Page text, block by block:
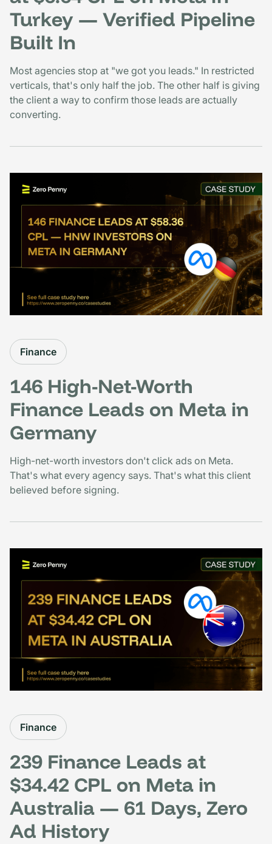
Turkey — Verified Pipeline
Built In
Most agencies stop at "we got you leads." In restricted
verticals, that's only half the job. The other half is giving
the client a way to confirm those leads are actually
converting.
Finance
146 High-Net-Worth
Finance Leads on Meta in
Germany
High-net-worth investors don't click ads on Meta.
That's what every agency says. That's what this client
believed before signing.
Finance
239 Finance Leads at
$34.42 CPL on Meta in
Australia — 61 Days, Zero
Ad History